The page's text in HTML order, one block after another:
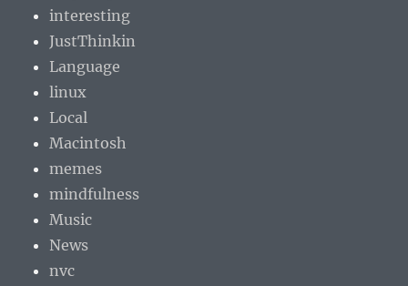
interesting
JustThinkin
Language
linux
Local
Macintosh
memes
mindfulness
Music
News
nvc